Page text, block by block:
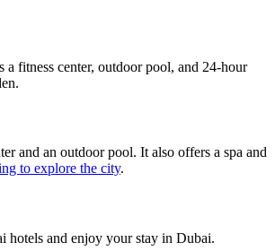
fitness center, outdoor pool, and 24-hour
and an outdoor pool. It also offers a spa and
to explore the city.
hotels and enjoy your stay in Dubai.